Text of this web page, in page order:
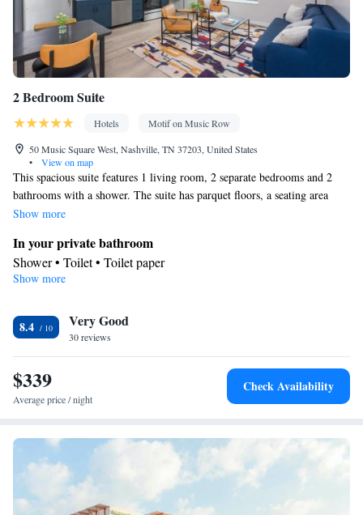
2 Bedroom Suite
Hotels
Motif on Music Row
50 Music Square West, Nashville, TN 37203, United States
•
View on map
This spacious suite features 1 living room, 2 separate bedrooms and 2
bathrooms with a shower. The suite has parquet floors, a seating area
with a flat-screen TV with streaming services, air conditioning, a
Show more
In your private bathroom
Shower • Toilet • Toilet paper
Facilities
floors • Cable channels • Wardrobe or closet • Flat-screen TV •
Seating Area • Air conditioning
Smoking: No smoking
Show more
8.4 Very Good
30 reviews
$339
Average price / night
Check Availability